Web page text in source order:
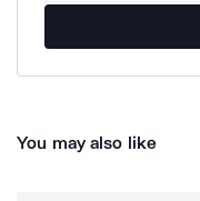
You may also like